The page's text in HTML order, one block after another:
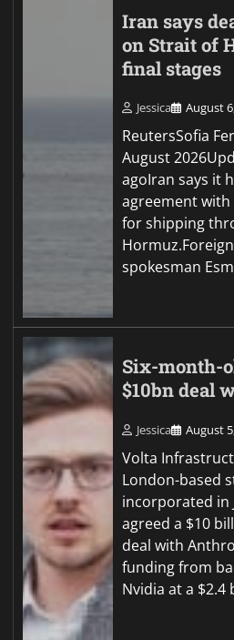
Iran says
on Strait of
final stages
Jessica August
ReutersSofia
August
agoIran says it
agreement
for shipping
spokesman
Six-month-
$10bn deal
Jessica August
Volta
London-based
incorporated in
agreed a $10
deal with
funding from
Nvidia at a